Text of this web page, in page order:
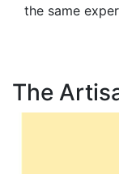
the same
The